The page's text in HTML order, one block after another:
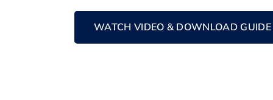
WATCH VIDEO & DOWNLOAD GUIDE